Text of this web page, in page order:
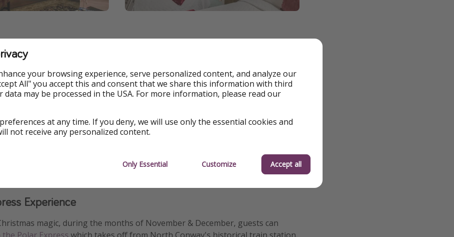
Experience
magic, during the months of November & December, guests can
your browsing experience, serve personalized content, and analyze our
All" you accept this and consent that we share this information with third
may be processed in the USA. For more information, please read our
at any time. If you deny, we will use only the essential cookies and
not receive any personalized content.
Only Essential Customize Accept all